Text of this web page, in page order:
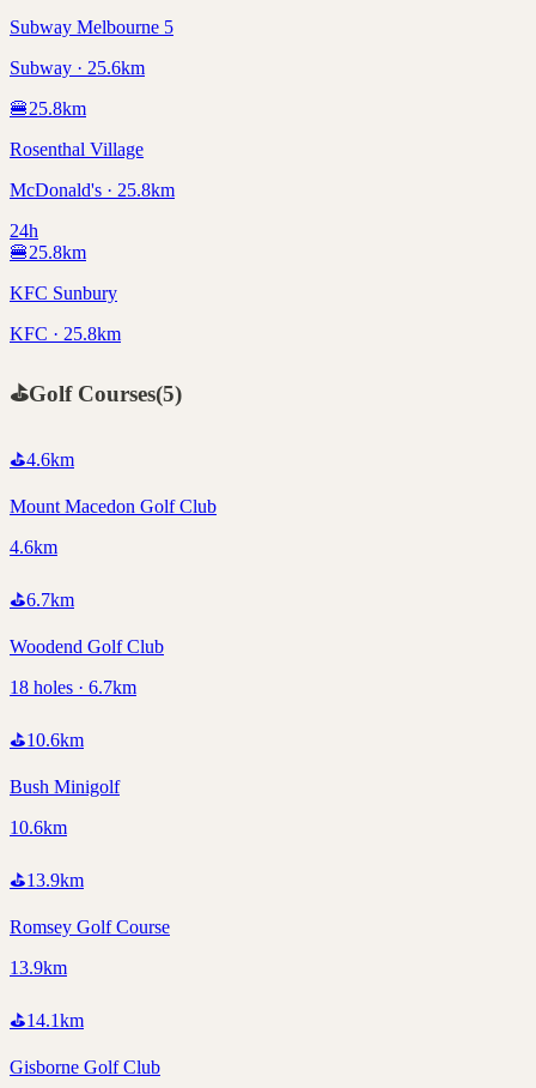
Subway Melbourne 5
Subway · 25.6km
🍔25.8km
Rosenthal Village
McDonald's · 25.8km
24h
🍔25.8km
KFC Sunbury
KFC · 25.8km
⛳Golf Courses(5)
⛳4.6km
Mount Macedon Golf Club
4.6km
⛳6.7km
Woodend Golf Club
18 holes · 6.7km
⛳10.6km
Bush Minigolf
10.6km
⛳13.9km
Romsey Golf Course
13.9km
⛳14.1km
Gisborne Golf Club